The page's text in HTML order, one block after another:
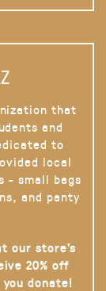
that
and
to
local
- small bags
and panty
our store’s
20% off
donate!